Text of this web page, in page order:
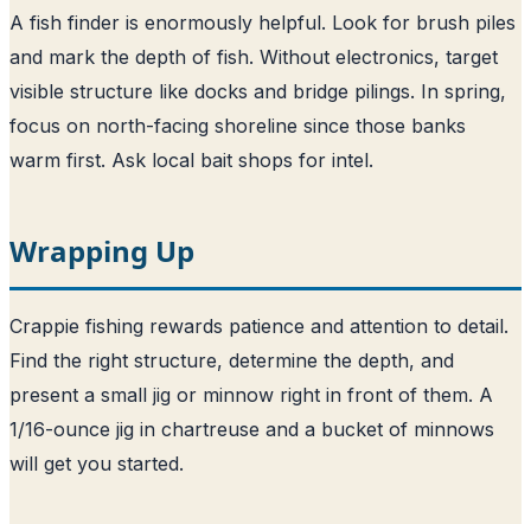
A fish finder is enormously helpful. Look for brush piles
and mark the depth of fish. Without electronics, target
visible structure like docks and bridge pilings. In spring,
focus on north-facing shoreline since those banks
warm first. Ask local bait shops for intel.
Wrapping Up
Crappie fishing rewards patience and attention to detail.
Find the right structure, determine the depth, and
present a small jig or minnow right in front of them. A
1/16-ounce jig in chartreuse and a bucket of minnows
will get you started.